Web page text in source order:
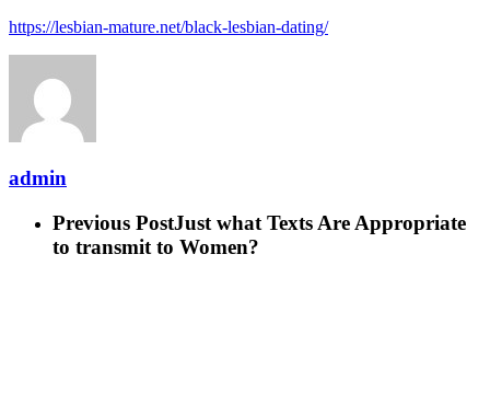
https://lesbian-mature.net/black-lesbian-dating/
admin
Previous PostJust what Texts Are Appropriate
to transmit to Women?